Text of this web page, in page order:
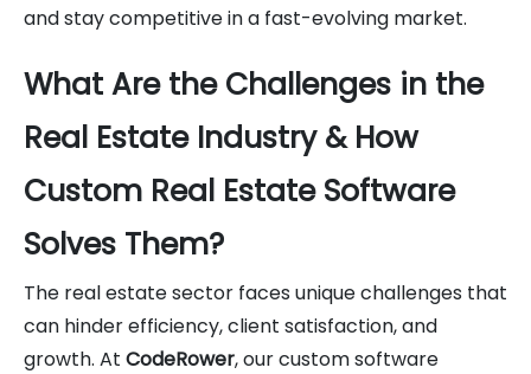
and stay competitive in a fast-evolving market.
What Are the Challenges in the
Real Estate Industry & How
Custom Real Estate Software
Solves Them?
The real estate sector faces unique challenges that
can hinder efficiency, client satisfaction, and
growth. At CodeRower, our custom software